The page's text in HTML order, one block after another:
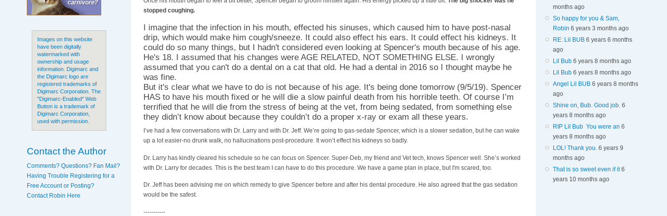
Images on this website
have been digitally
watermarked with
ownership and usage
information. Digimarc and
the Digimarc logo are
registered trademarks of
Digimarc Corporation. The
"Digimarc-Enabled" Web
Button is a trademark of
Digimarc Corporation,
used with permission.
Contact the Author
Comments? Questions? Fan Mail?
Having Trouble Registering for a
Free Account or Posting?
Contact Robin Here
stopped coughing.
I imagine that the infection in his mouth, effected his sinuses, which caused him to have post-nasal
drip, which would make him cough/sneeze. It could also effect his ears. It could effect his kidneys. It
could do so many things, but I hadn't considered even looking at Spencer's mouth because of his age.
He's 18. I assumed that his changes were AGE RELATED, NOT SOMETHING ELSE. I wrongly
assumed that you can't do a dental on a cat that old. He had a dental in 2016 so I thought maybe he
was fine.
But it's clear what we have to do is not because of his age. It's being done tomorrow (9/5/19). Spencer
HAS to have his mouth fixed or he will die a slow painful death from his horrible teeth. Of course I’m
terrified that he will die from the stress of being at the vet, from being sedated, from something else
they didn’t know about because they couldn’t do a proper x-ray or exam all these years.
I’ve had a few conversations with Dr. Larry and with Dr. Jeff. We’re going to gas-sedate Spencer, which is a slower sedation, but he can wake
up a lot easier-no drunk walk, no hallucinations post-procedure. It won’t effect his kidneys so badly.
Dr. Larry has kindly cleared his schedule so he can focus on Spencer. Super-Deb, my friend and Vet tech, knows Spencer well. She’s worked
with Dr. Larry for decades. This is the best team I can have to do this procedure. We have a game plan in place, but I'm scared, too.
Dr. Jeff has been advising me on which remedy to give Spencer before and after his dental procedure. He also agreed that the gas sedation
would be the safest.
-----------
months ago
So happy for you & Sam,
Robin 6 years 3 months ago
RE: Lil BUB 6 years 6 months
ago
Lil Bub 6 years 8 months ago
Lil Bub 6 years 8 months ago
Angel Lil BUB 6 years 8 months
ago
Shine on, Bub. Good job. 6
years 8 months ago
RIP Lil Bub You were an 6
years 8 months ago
LOL! Thank you. 6 years 9
months ago
That is so sweet even if it 6
years 10 months ago